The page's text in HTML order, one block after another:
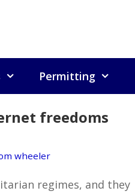
Permitting
freedoms
wheeler
regimes, and they